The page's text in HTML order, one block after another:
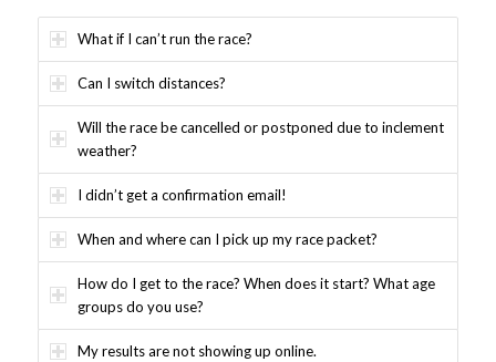
What if I can’t run the race?
Can I switch distances?
Will the race be cancelled or postponed due to inclement
weather?
I didn’t get a confirmation email!
When and where can I pick up my race packet?
How do I get to the race? When does it start? What age
groups do you use?
My results are not showing up online.